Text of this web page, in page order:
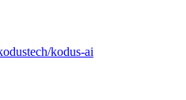
kodus-ai